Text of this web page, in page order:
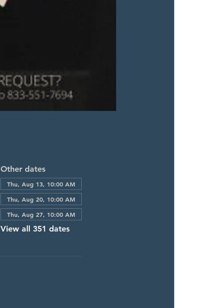
Other dates
Thu, Aug 13, 10:00 AM
Thu, Aug 20, 10:00 AM
Thu, Aug 27, 10:00 AM
View all 351 dates